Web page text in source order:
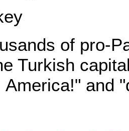
of pro-
Turkish
America!" and